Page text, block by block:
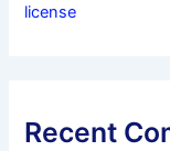
license
Recent